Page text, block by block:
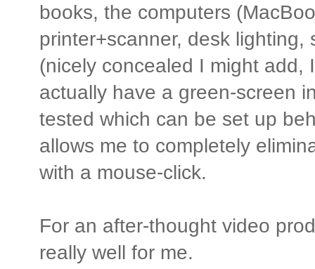
books, the computers
printer+scanner, desk lighting,
(nicely concealed I might add,
actually have a green-screen
tested which can be set up
allows me to completely
with a mouse-click.
For an after-thought video
really well for me.